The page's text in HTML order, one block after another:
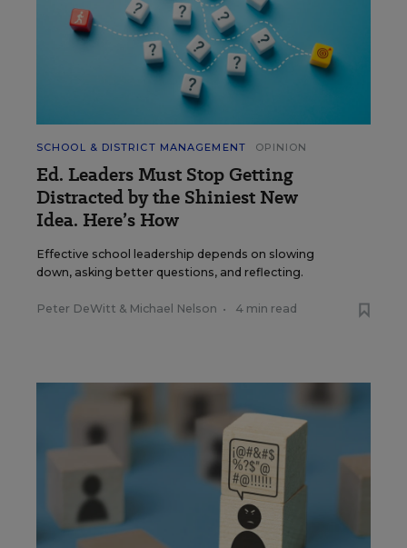
SCHOOL & DISTRICT MANAGEMENT OPINION
Ed. Leaders Must Stop Getting
Distracted by the Shiniest New
Idea. Here’s How
Effective school leadership depends on slowing
down, asking better questions, and reflecting.
Peter DeWitt & Michael Nelson • 4 min read